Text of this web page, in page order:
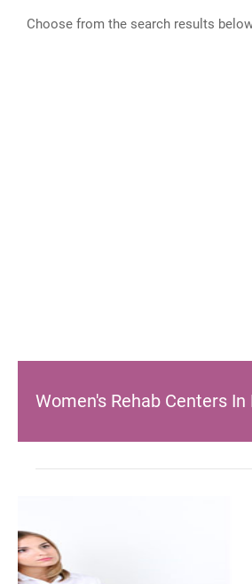
Choose from the search results
Women's Rehab Centers